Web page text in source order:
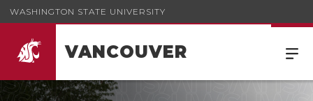
WASHINGTON STATE UNIVERSITY
VANCOUVER